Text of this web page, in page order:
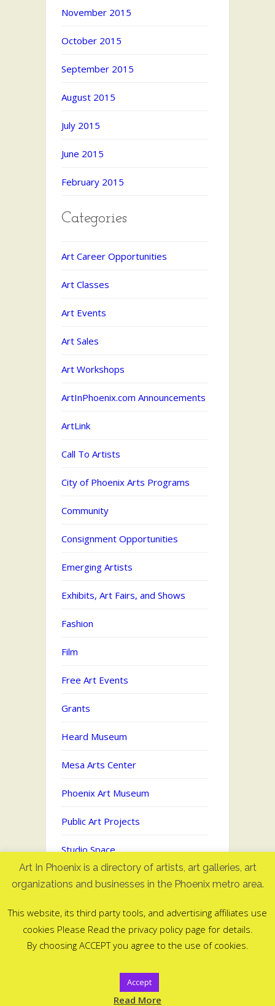
November 2015
October 2015
September 2015
August 2015
July 2015
June 2015
February 2015
Categories
Art Career Opportunities
Art Classes
Art Events
Art Sales
Art Workshops
ArtInPhoenix.com Announcements
ArtLink
Call To Artists
City of Phoenix Arts Programs
Community
Consignment Opportunities
Emerging Artists
Exhibits, Art Fairs, and Shows
Fashion
Film
Free Art Events
Grants
Heard Museum
Mesa Arts Center
Phoenix Art Museum
Public Art Projects
Studio Space
Uncategorized
Art In Phoenix - Directory of artists
in Phoenix, AZ
©2006-2025
ArtInPhoenix.com
Art In Phoenix is a directory of artists, art galleries, art
organizations and businesses in the Phoenix metro area.
This website, its third party tools, and advertising affiliates use
cookies Please Read the privacy policy page for details.
By choosing ACCEPT you agree to the use of cookies.
Accept
Read More